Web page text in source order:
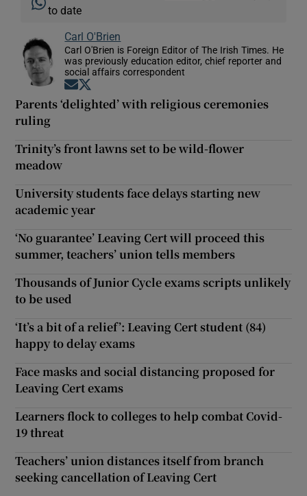
to date
Carl O'Brien
Carl O'Brien is Foreign Editor of The Irish Times. He
was previously education editor, chief reporter and
social affairs correspondent
Opens in new window
Parents ‘delighted’ with religious ceremonies
ruling
Trinity’s front lawns set to be wild-flower
meadow
University students face delays starting new
academic year
‘No guarantee’ Leaving Cert will proceed this
summer, teachers’ union tells members
Thousands of Junior Cycle exams scripts unlikely
to be used
‘It’s a bit of a relief’: Leaving Cert student (84)
happy to delay exams
Face masks and social distancing proposed for
Leaving Cert exams
Learners flock to colleges to help combat Covid-
19 threat
Teachers’ union distances itself from branch
seeking cancellation of Leaving Cert